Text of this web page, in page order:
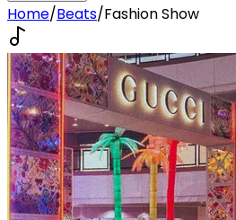
Home/Beats/Fashion Show